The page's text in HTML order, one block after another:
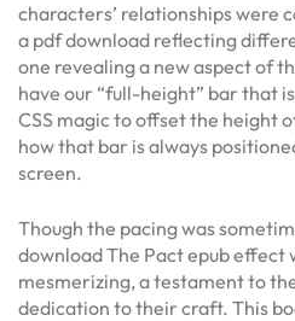
characters’ relationships were
a pdf download reflecting
one revealing a new aspect of
have our “full-height” bar that
CSS magic to offset the height
how that bar is always
screen.
Though the pacing was
download The Pact epub effect
mesmerizing, a testament to
dedication to their craft. This